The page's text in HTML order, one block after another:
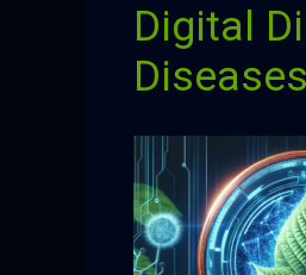
Digital
Diseases